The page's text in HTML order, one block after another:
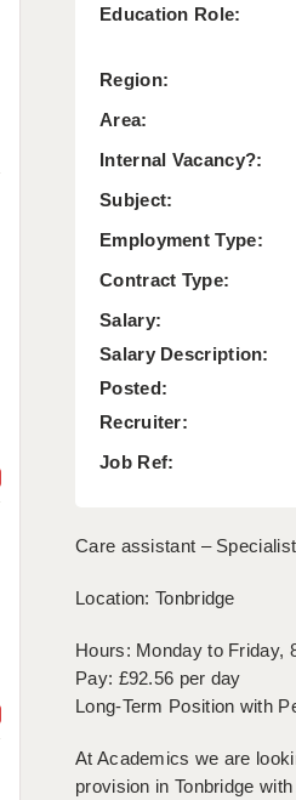
Education Role:
Region:
Area:
Internal Vacancy?:
Subject:
Employment Type:
Contract Type:
Salary:
Salary Description:
Posted:
Recruiter:
Job Ref:
Care assistant –
Location: Tonbridge
Hours: Monday to Friday,
Pay: £92.56 per day
Long-Term Position with
At Academics we are
provision in Tonbridge